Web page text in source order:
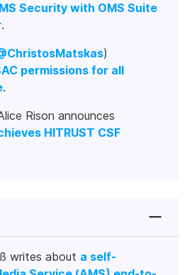
Security with OMS Suite
.
)
permissions for all
.
Rison announces
HITRUST CSF
writes about a self-